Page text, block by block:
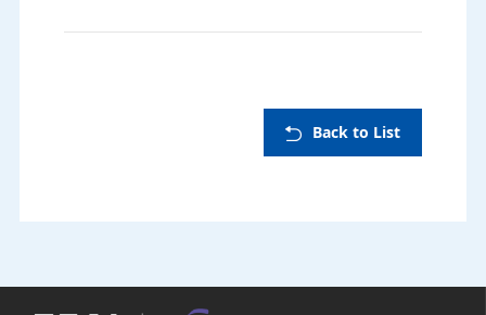
Back to List